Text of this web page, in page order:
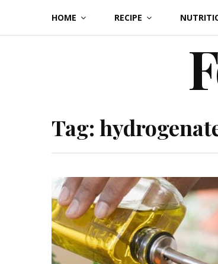
content
HOME RECIPE
Tag: